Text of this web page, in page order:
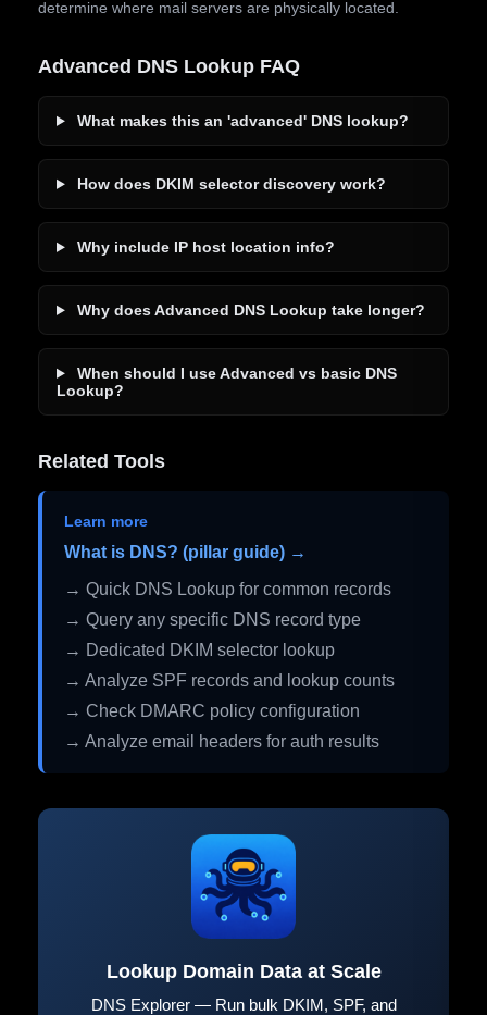
determine where mail servers are physically located.
Advanced DNS Lookup FAQ
What makes this an 'advanced' DNS lookup?
How does DKIM selector discovery work?
Why include IP host location info?
Why does Advanced DNS Lookup take longer?
When should I use Advanced vs basic DNS
Lookup?
Related Tools
Learn more
What is DNS? (pillar guide) →
→ Quick DNS Lookup for common records
→ Query any specific DNS record type
→ Dedicated DKIM selector lookup
→ Analyze SPF records and lookup counts
→ Check DMARC policy configuration
→ Analyze email headers for auth results
Lookup Domain Data at Scale
DNS Explorer — Run bulk DKIM, SPF, and